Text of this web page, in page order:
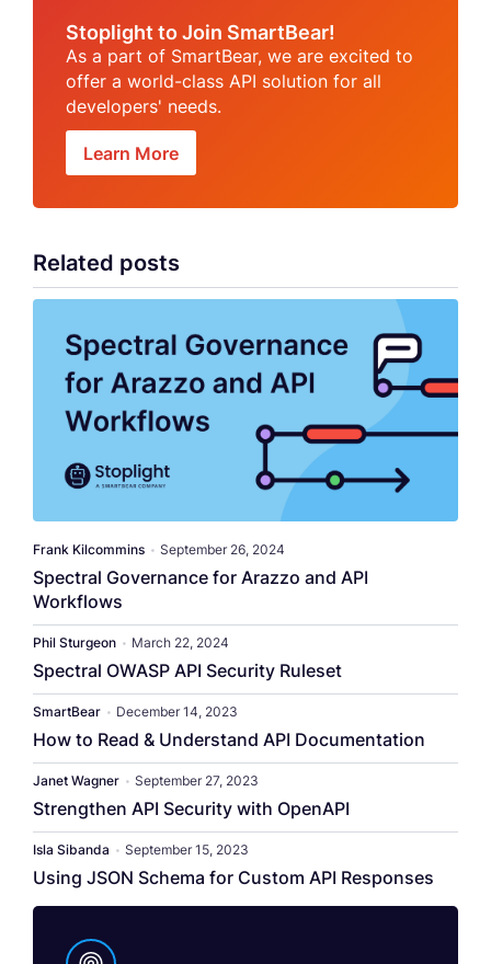
Stoplight to Join SmartBear!
As a part of SmartBear, we are excited to
offer a world-class API solution for all
developers' needs.
Learn More
Related posts
​​Frank Kilcommins​ • September 26, 2024
Spectral Governance for Arazzo and API
Workflows
Phil Sturgeon • March 22, 2024
Spectral OWASP API Security Ruleset
SmartBear • December 14, 2023
How to Read & Understand API Documentation
Janet Wagner • September 27, 2023
Strengthen API Security with OpenAPI
Isla Sibanda • September 15, 2023
Using JSON Schema for Custom API Responses